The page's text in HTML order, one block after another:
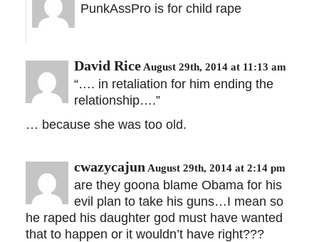
PunkAssPro is for child rape
David Rice August 29th, 2014 at 11:13 am
“…. in retaliation for him ending the
relationship….”
… because she was too old.
cwazycajun August 29th, 2014 at 2:14 pm
are they goona blame Obama for his
evil plan to take his guns…I mean so
he raped his daughter god must have wanted
that to happen or it wouldn’t have right???